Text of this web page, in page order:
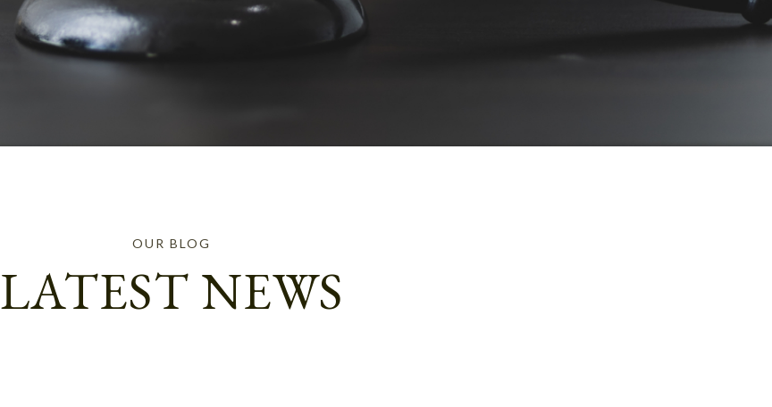
OUR BLOG
LATEST NEWS